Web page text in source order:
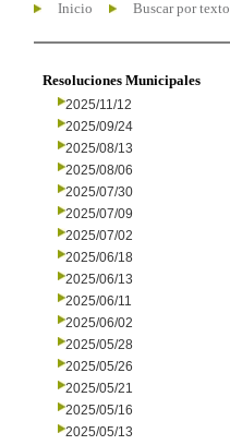
Inicio Buscar por texto
Resoluciones Municipales
2025/11/12
2025/09/24
2025/08/13
2025/08/06
2025/07/30
2025/07/09
2025/07/02
2025/06/18
2025/06/13
2025/06/11
2025/06/02
2025/05/28
2025/05/26
2025/05/21
2025/05/16
2025/05/13